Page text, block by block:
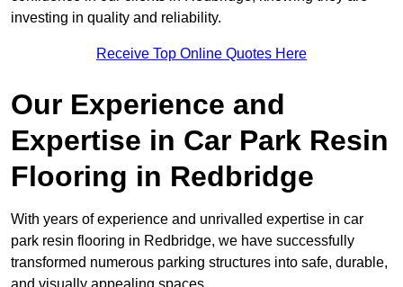
investing in quality and reliability.
Receive Top Online Quotes Here
Our Experience and
Expertise in Car Park Resin
Flooring in Redbridge
With years of experience and unrivalled expertise in car
park resin flooring in Redbridge, we have successfully
transformed numerous parking structures into safe, durable,